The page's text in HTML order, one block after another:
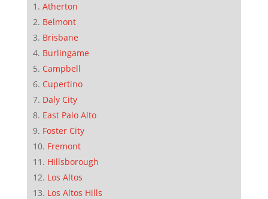
Atherton
Belmont
Brisbane
Burlingame
Campbell
Cupertino
Daly City
East Palo Alto
Foster City
Fremont
Hillsborough
Los Altos
Los Altos Hills